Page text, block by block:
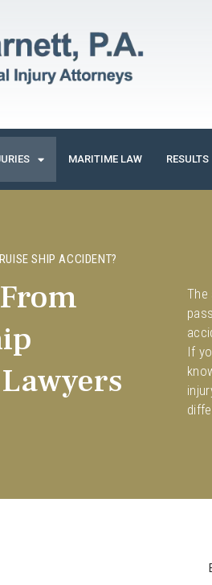
MARITIME LAW RESULTS
SHIP ACCIDENT?
The
If